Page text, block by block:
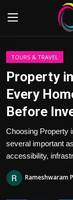
Login
Home
Advertisement
Trending News
About us
Contact us
TOURS & TRAVEL
Property
Every
Before
Choosing Property
several important
accessibility,
Rameshwaram